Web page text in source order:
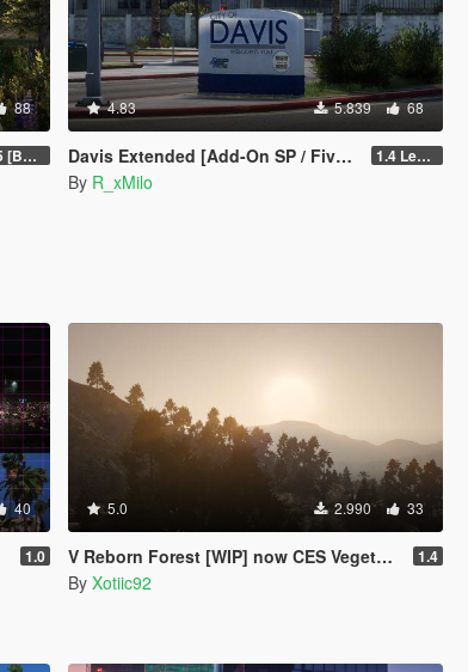
88
1.5 [BETA]
4.83 5.839 68
Davis Extended [Add-On SP / FiveM] 1.4 Legacy
By R_xMilo
40
1.0
5.0 2.990 33
V Reborn Forest [WIP] now CES Vegetation 1.4
By Xotiic92